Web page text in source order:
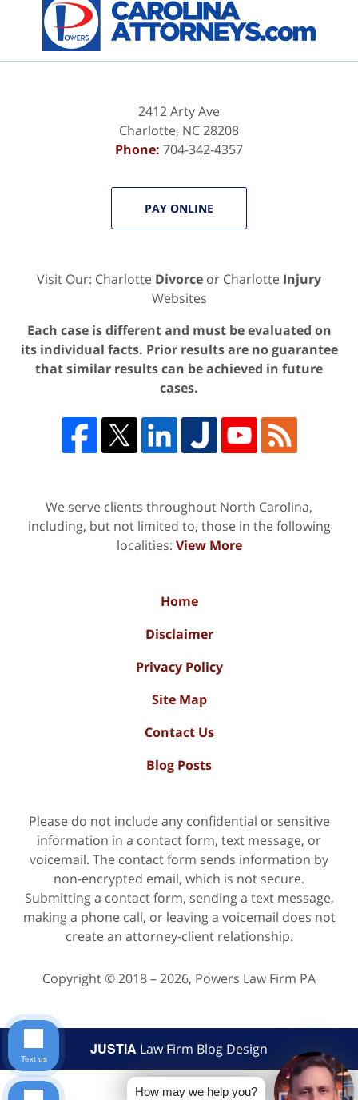
Information
2412 Arty Ave
Charlotte, NC28208
Phone: 704-342-4357
PAY ONLINE
Visit Our: Charlotte Divorce or Charlotte Injury
Websites
Each case is different and must be evaluated on
its individual facts. Prior results are no guarantee
that similar results can be achieved in future
cases.
We serve clients throughout North Carolina,
including, but not limited to, those in the following
localities: View More
Home
Disclaimer
Privacy Policy
Site Map
Contact Us
Blog Posts
Please do not include any confidential or sensitive
information in a contact form, text message, or
voicemail. The contact form sends information by
non-encrypted email, which is not secure.
Submitting a contact form, sending a text message,
making a phone call, or leaving a voicemail does not
create an attorney-client relationship.
Copyright ©2018 – 2026, Powers Law Firm PA
JUSTIA Law Firm Blog Design
How may we help you?
Text us